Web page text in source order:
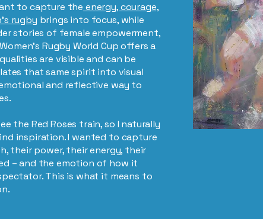
to capture the energy, courage,
rugby brings into focus, while
stories of female empowerment,
Rugby World Cup offers a
are visible and can be
that same spirit into visual
and reflective way to
the Red Roses train, so I naturally
inspiration. I wanted to capture
their power, their energy, their
– and the emotion of how it
This is what it means to